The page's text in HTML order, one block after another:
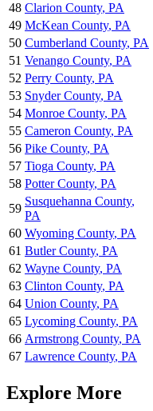
48 Clarion County, PA
49 McKean County, PA
50 Cumberland County, PA
51 Venango County, PA
52 Perry County, PA
53 Snyder County, PA
54 Monroe County, PA
55 Cameron County, PA
56 Pike County, PA
57 Tioga County, PA
58 Potter County, PA
59
Susquehanna County,
PA
60 Wyoming County, PA
61 Butler County, PA
62 Wayne County, PA
63 Clinton County, PA
64 Union County, PA
65 Lycoming County, PA
66 Armstrong County, PA
67 Lawrence County, PA
Explore More